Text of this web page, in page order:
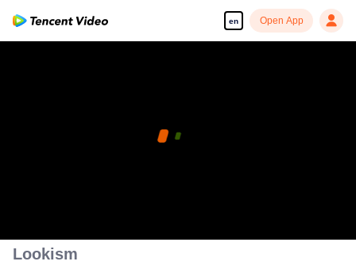
en Open App
Lookism